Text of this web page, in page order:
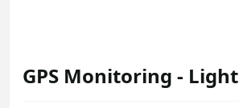
GPS Monitoring - Light